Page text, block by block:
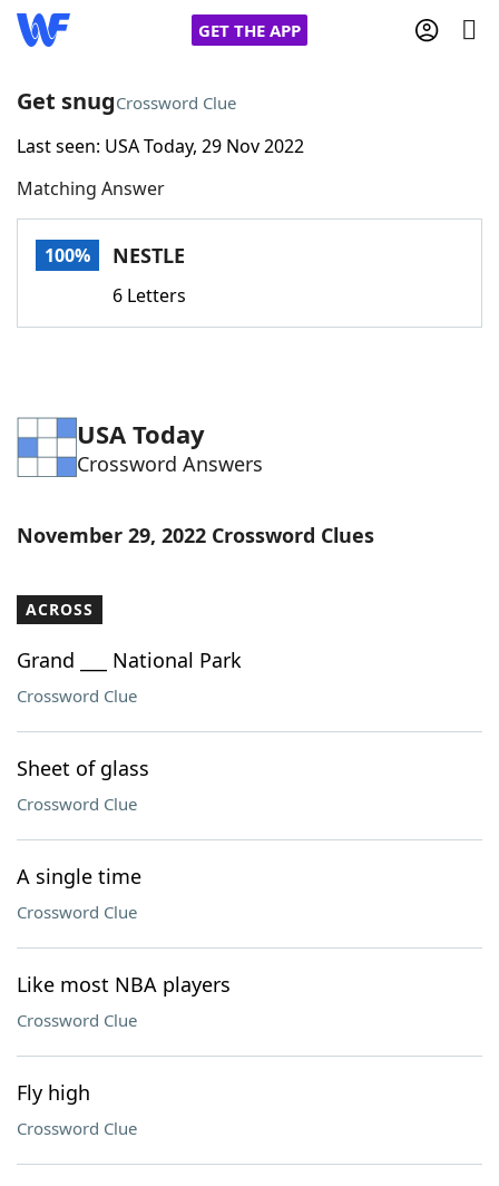
GET THE APP
Home
Words With FriendsCheat
Word Games Helpers
Word ListMaker
Our Brands
Get snugCrossword Clue
Last seen: USA Today, 29 Nov 2022
Matching Answer
100% NESTLE
6 Letters
USA Today
Crossword Answers
November 29, 2022 Crossword Clues
ACROSS
Grand ___ National Park
Crossword Clue
Sheet of glass
Crossword Clue
A single time
Crossword Clue
Like most NBA players
Crossword Clue
Fly high
Crossword Clue